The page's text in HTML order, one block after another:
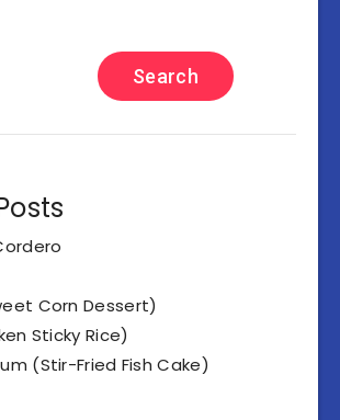
Search
Corn Dessert)
Sticky Rice)
(Stir-Fried Fish Cake)